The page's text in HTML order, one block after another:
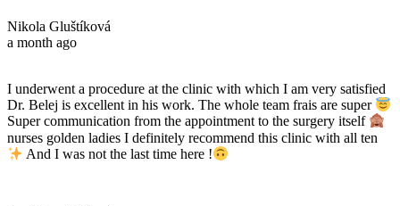
Nikola Gluštíková
a month ago
I underwent a procedure at the clinic with which I am very satisfied
Dr. Belej is excellent in his work. The whole team frais are super
Super communication from the appointment to the surgery itself
nurses golden ladies I definitely recommend this clinic with all ten
And I was not the last time here !